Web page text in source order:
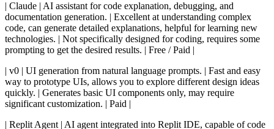
| Claude | AI assistant for code explanation, debugging, and
documentation generation. | Excellent at understanding complex
code, can generate detailed explanations, helpful for learning new
technologies. | Not specifically designed for coding, requires some
prompting to get the desired results. | Free / Paid |
| v0 | UI generation from natural language prompts. | Fast and easy
way to prototype UIs, allows you to explore different design ideas
quickly. | Generates basic UI components only, may require
significant customization. | Paid |
| Replit Agent | AI agent integrated into Replit IDE, capable of code